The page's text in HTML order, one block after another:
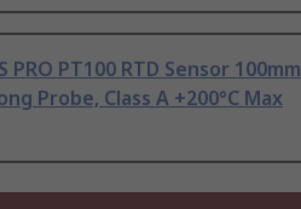
PRO PT100 RTD Sensor 100mm
Probe, Class A +200°C Max